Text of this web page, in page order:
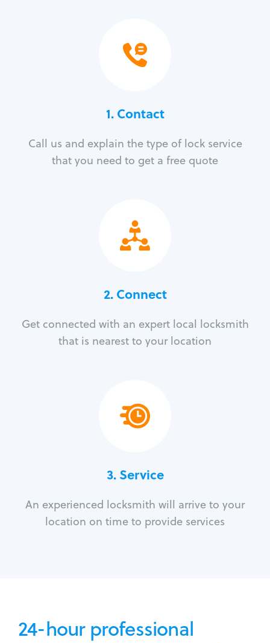
1. Contact
Call us and explain the type of lock service
that you need to get a free quote
2. Connect
Get connected with an expert local locksmith
that is nearest to your location
3.Service
An experienced locksmith will arrive to your
location on time to provide services
24-hour professional